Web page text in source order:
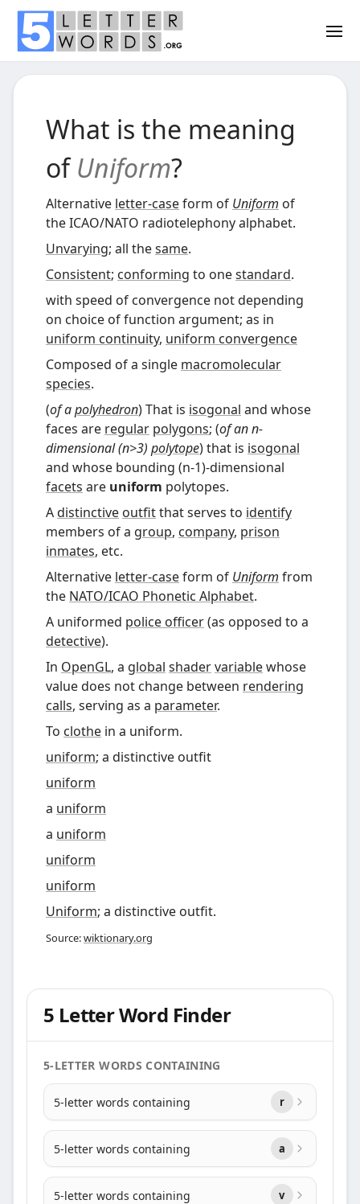
What is the meaning
ofUniform?
Alternative letter-caseform of Uniform of
the ICAO/NATO radiotelephony alphabet.
Unvarying; all thesame.
Consistent; conforming to onestandard.
with speed of convergence not depending
on choice of function argument; as in
uniform continuity, uniform convergence
Composed of a single macromolecular
species.
(of apolyhedron) That is isogonal and whose
faces are regular polygons; (of an n-
dimensional (n>3) polytope) that is isogonal
and whose bounding (n-1)-dimensional
facets are uniform polytopes.
Adistinctive outfitthat serves to identify
members of a group, company, prison
inmates, etc.
Alternative letter-caseform of Uniform from
the NATO/ICAO Phonetic Alphabet.
A uniformed police officer(as opposed to a
detective).
In OpenGL, a global shadervariablewhose
value does not change between rendering
calls, serving as a parameter.
To clothe in a uniform.
uniform; a distinctive outfit
uniform
a uniform
a uniform
uniform
uniform
Uniform; a distinctive outfit.
Source:wiktionary.org
5 Letter Word Finder
5-LETTER WORDS CONTAINING
5-letter words containing r
5-letter words containing a
5-letter words containing v